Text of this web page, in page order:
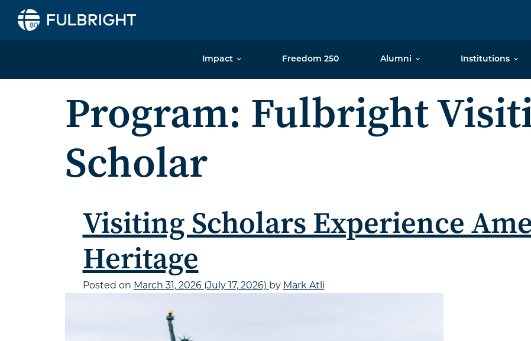
Impact Freedom 250 Alumni Institutions
Program: Fulbright
Scholar
Visiting Scholars Experience
Heritage
Posted on March 31, 2026(July 17, 2026) by Mark Atli